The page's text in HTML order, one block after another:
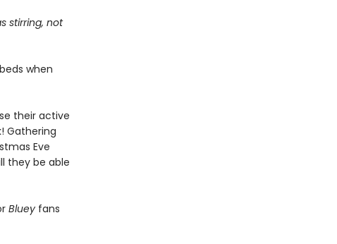
stirring, not
when
their active
Gathering
Eve
they be able
Bluey fans